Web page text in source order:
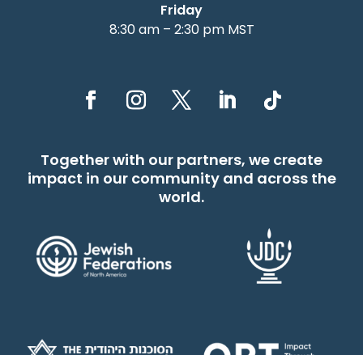
Friday
8:30 am – 2:30 pm MST
Together with our partners, we create
impact in our community and across the
world.